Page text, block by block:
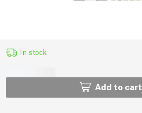
In stock
Add to cart